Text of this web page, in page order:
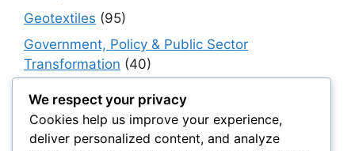
Geotextiles (95)
Government, Policy & Public Sector
Transformation (40)
Haul & Unpaved Roads
Implementation, Adoption & Value Realization
(30)
We respect your privacy
Cookies help us improve your experience,
deliver personalized content, and analyze